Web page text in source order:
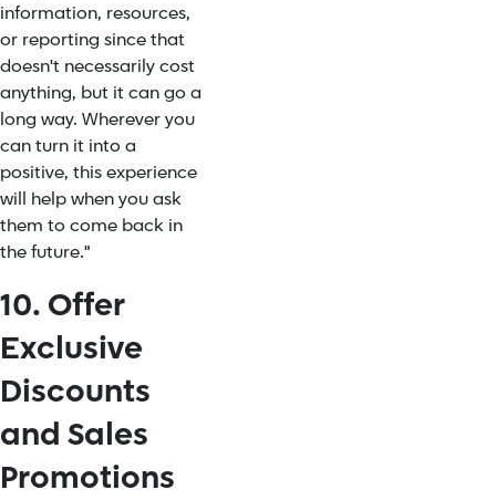
information, resources,
or reporting since that
doesn't necessarily cost
anything, but it can go a
long way. Wherever you
can turn it into a
positive, this experience
will help when you ask
them to come back in
the future."
10. Offer
Exclusive
Discounts
and Sales
Promotions